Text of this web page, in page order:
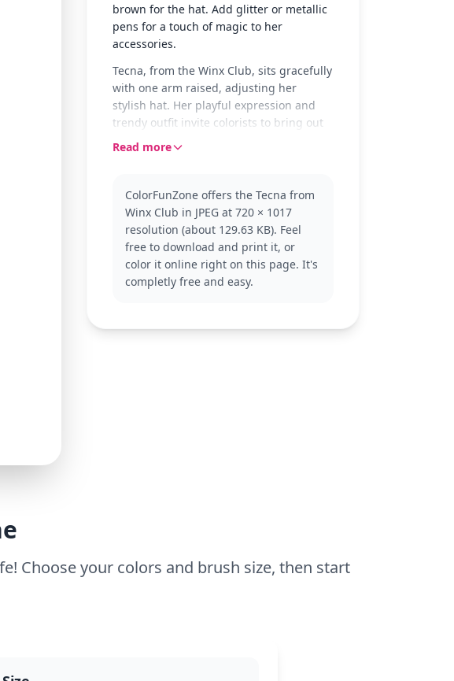
brown for the hat. Add glitter or metallic
pens for a touch of magic to her
accessories.
Tecna, from the Winx Club, sits gracefully
with one arm raised, adjusting her
stylish hat. Her playful expression and
trendy outfit invite colorists to bring out
her tech-savvy personality with vibrant
delightful coloring experience.
As a member of the Winx Club, Tecna is
known for her intelligence and tech
skills. This version showcases her casual
and fashionable side, perfect for fans of
the series. Explore other Winx Club
Read more
ColorFunZone offers the Tecna from
Winx Club in JPEG at 720 × 1017
resolution (about 129.63 KB). Feel
free to download and print it, or
color it online right on this page. It's
completly free and easy.
Choose your colors and brush size, then start